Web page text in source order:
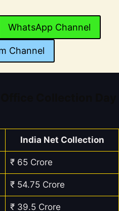
WhatsApp Channel
Channel
India Net Collection
₹ 65 Crore
₹ 54.75 Crore
₹ 39.5 Crore